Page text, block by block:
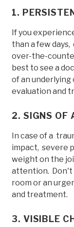
1.
If you
than a few
over-the-
best to see a
of an
evaluation and
2. SIGNS OF
In case of a
impact, severe
weight on the
attention. Don't
room or an
and treatment.
3. VISIBLE